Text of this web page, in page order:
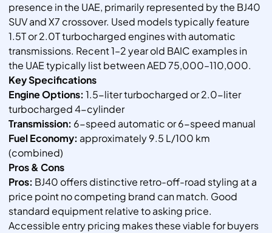
presence in the UAE, primarily represented by the BJ40
SUV and X7 crossover. Used models typically feature
1.5T or 2.0T turbocharged engines with automatic
transmissions. Recent 1–2 year old BAIC examples in
the UAE typically list between AED 75,000–110,000.
Key Specifications
Engine Options: 1.5-liter turbocharged or 2.0-liter
turbocharged 4-cylinder
Transmission: 6-speed automatic or 6-speed manual
Fuel Economy: approximately 9.5 L/100 km
(combined)
Pros & Cons
Pros: BJ40 offers distinctive retro-off-road styling at a
price point no competing brand can match. Good
standard equipment relative to asking price.
Accessible entry pricing makes these viable for buyers